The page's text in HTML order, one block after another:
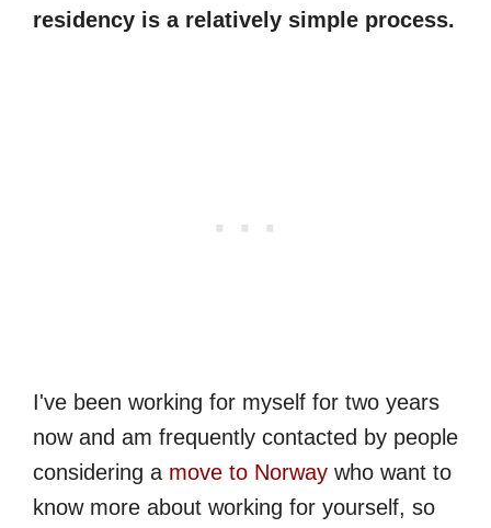
residency is a relatively simple process.
I've been working for myself for two years
now and am frequently contacted by people
considering a move to Norway who want to
know more about working for yourself, so